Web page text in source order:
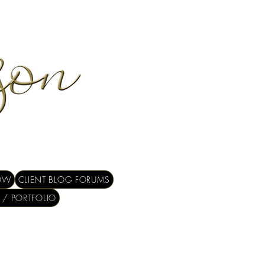
CLIENT BLOG FORUMS
PORTFOLIO